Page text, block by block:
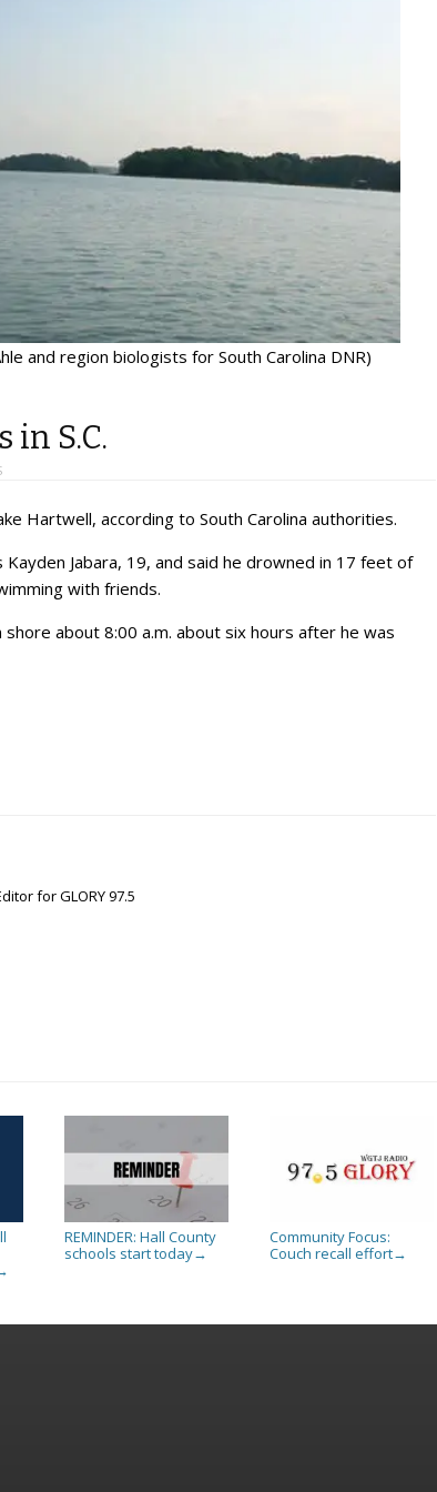
and region biologists for South Carolina DNR)
in S.C.
Hartwell, according to South Carolina authorities.
Jabara, 19, and said he drowned in 17 feet of
with friends.
about 8:00 a.m. about six hours after he was
for GLORY 97.5
REMINDER: Hall County
schools start today→
Community Focus:
Couch recall effort→